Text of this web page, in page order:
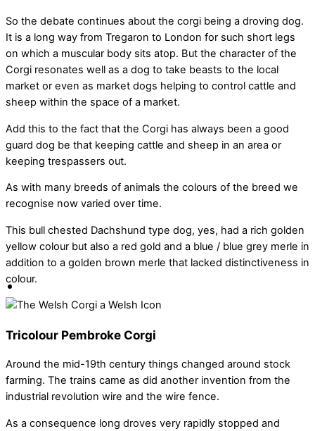
So the debate continues about the corgi being a droving dog.
It is a long way from Tregaron to London for such short legs
on which a muscular body sits atop. But the character of the
Corgi resonates well as a dog to take beasts to the local
market or even as market dogs helping to control cattle and
sheep within the space of a market.
Add this to the fact that the Corgi has always been a good
guard dog be that keeping cattle and sheep in an area or
keeping trespassers out.
As with many breeds of animals the colours of the breed we
recognise now varied over time.
This bull chested Dachshund type dog, yes, had a rich golden
yellow colour but also a red gold and a blue / blue grey merle in
addition to a golden brown merle that lacked distinctiveness in
colour.
Tricolour Pembroke Corgi
Around the mid-19th century things changed around stock
farming. The trains came as did another invention from the
industrial revolution wire and the wire fence.
As a consequence long droves very rapidly stopped and